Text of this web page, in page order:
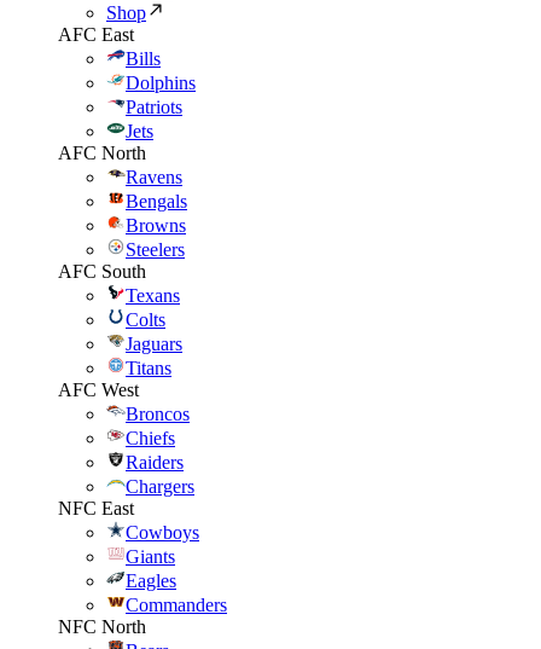
Shop
AFC East
Bills
Dolphins
Patriots
Jets
AFC North
Ravens
Bengals
Browns
Steelers
AFC South
Texans
Colts
Jaguars
Titans
AFC West
Broncos
Chiefs
Raiders
Chargers
NFC East
Cowboys
Giants
Eagles
Commanders
NFC North